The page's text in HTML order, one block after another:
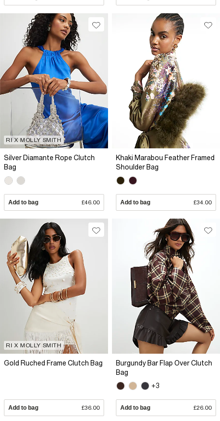
RI X MOLLY SMITH
Silver Diamante Rope Clutch
Bag
Add to bag £46.00
Khaki Marabou Feather Framed
Shoulder Bag
Add to bag £34.00
RI X MOLLY SMITH
Gold Ruched Frame Clutch Bag
Add to bag £36.00
Burgundy Bar Flap Over Clutch
Bag
+3
Add to bag £26.00